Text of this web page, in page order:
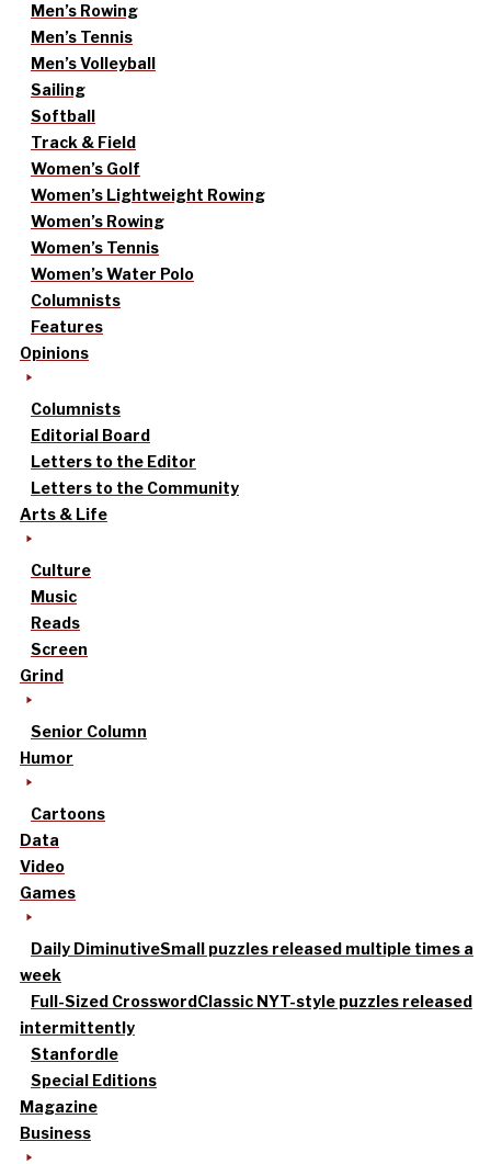
Men’s Rowing
Men’s Tennis
Men’s Volleyball
Sailing
Softball
Track & Field
Women’s Golf
Women’s Lightweight Rowing
Women’s Rowing
Women’s Tennis
Women’s Water Polo
Columnists
Features
Opinions
Columnists
Editorial Board
Letters to the Editor
Letters to the Community
Arts & Life
Culture
Music
Reads
Screen
Grind
Senior Column
Humor
Cartoons
Data
Video
Games
Daily DiminutiveSmall puzzles released multiple times a
week
Full-Sized CrosswordClassic NYT-style puzzles released
intermittently
Stanfordle
Special Editions
Magazine
Business